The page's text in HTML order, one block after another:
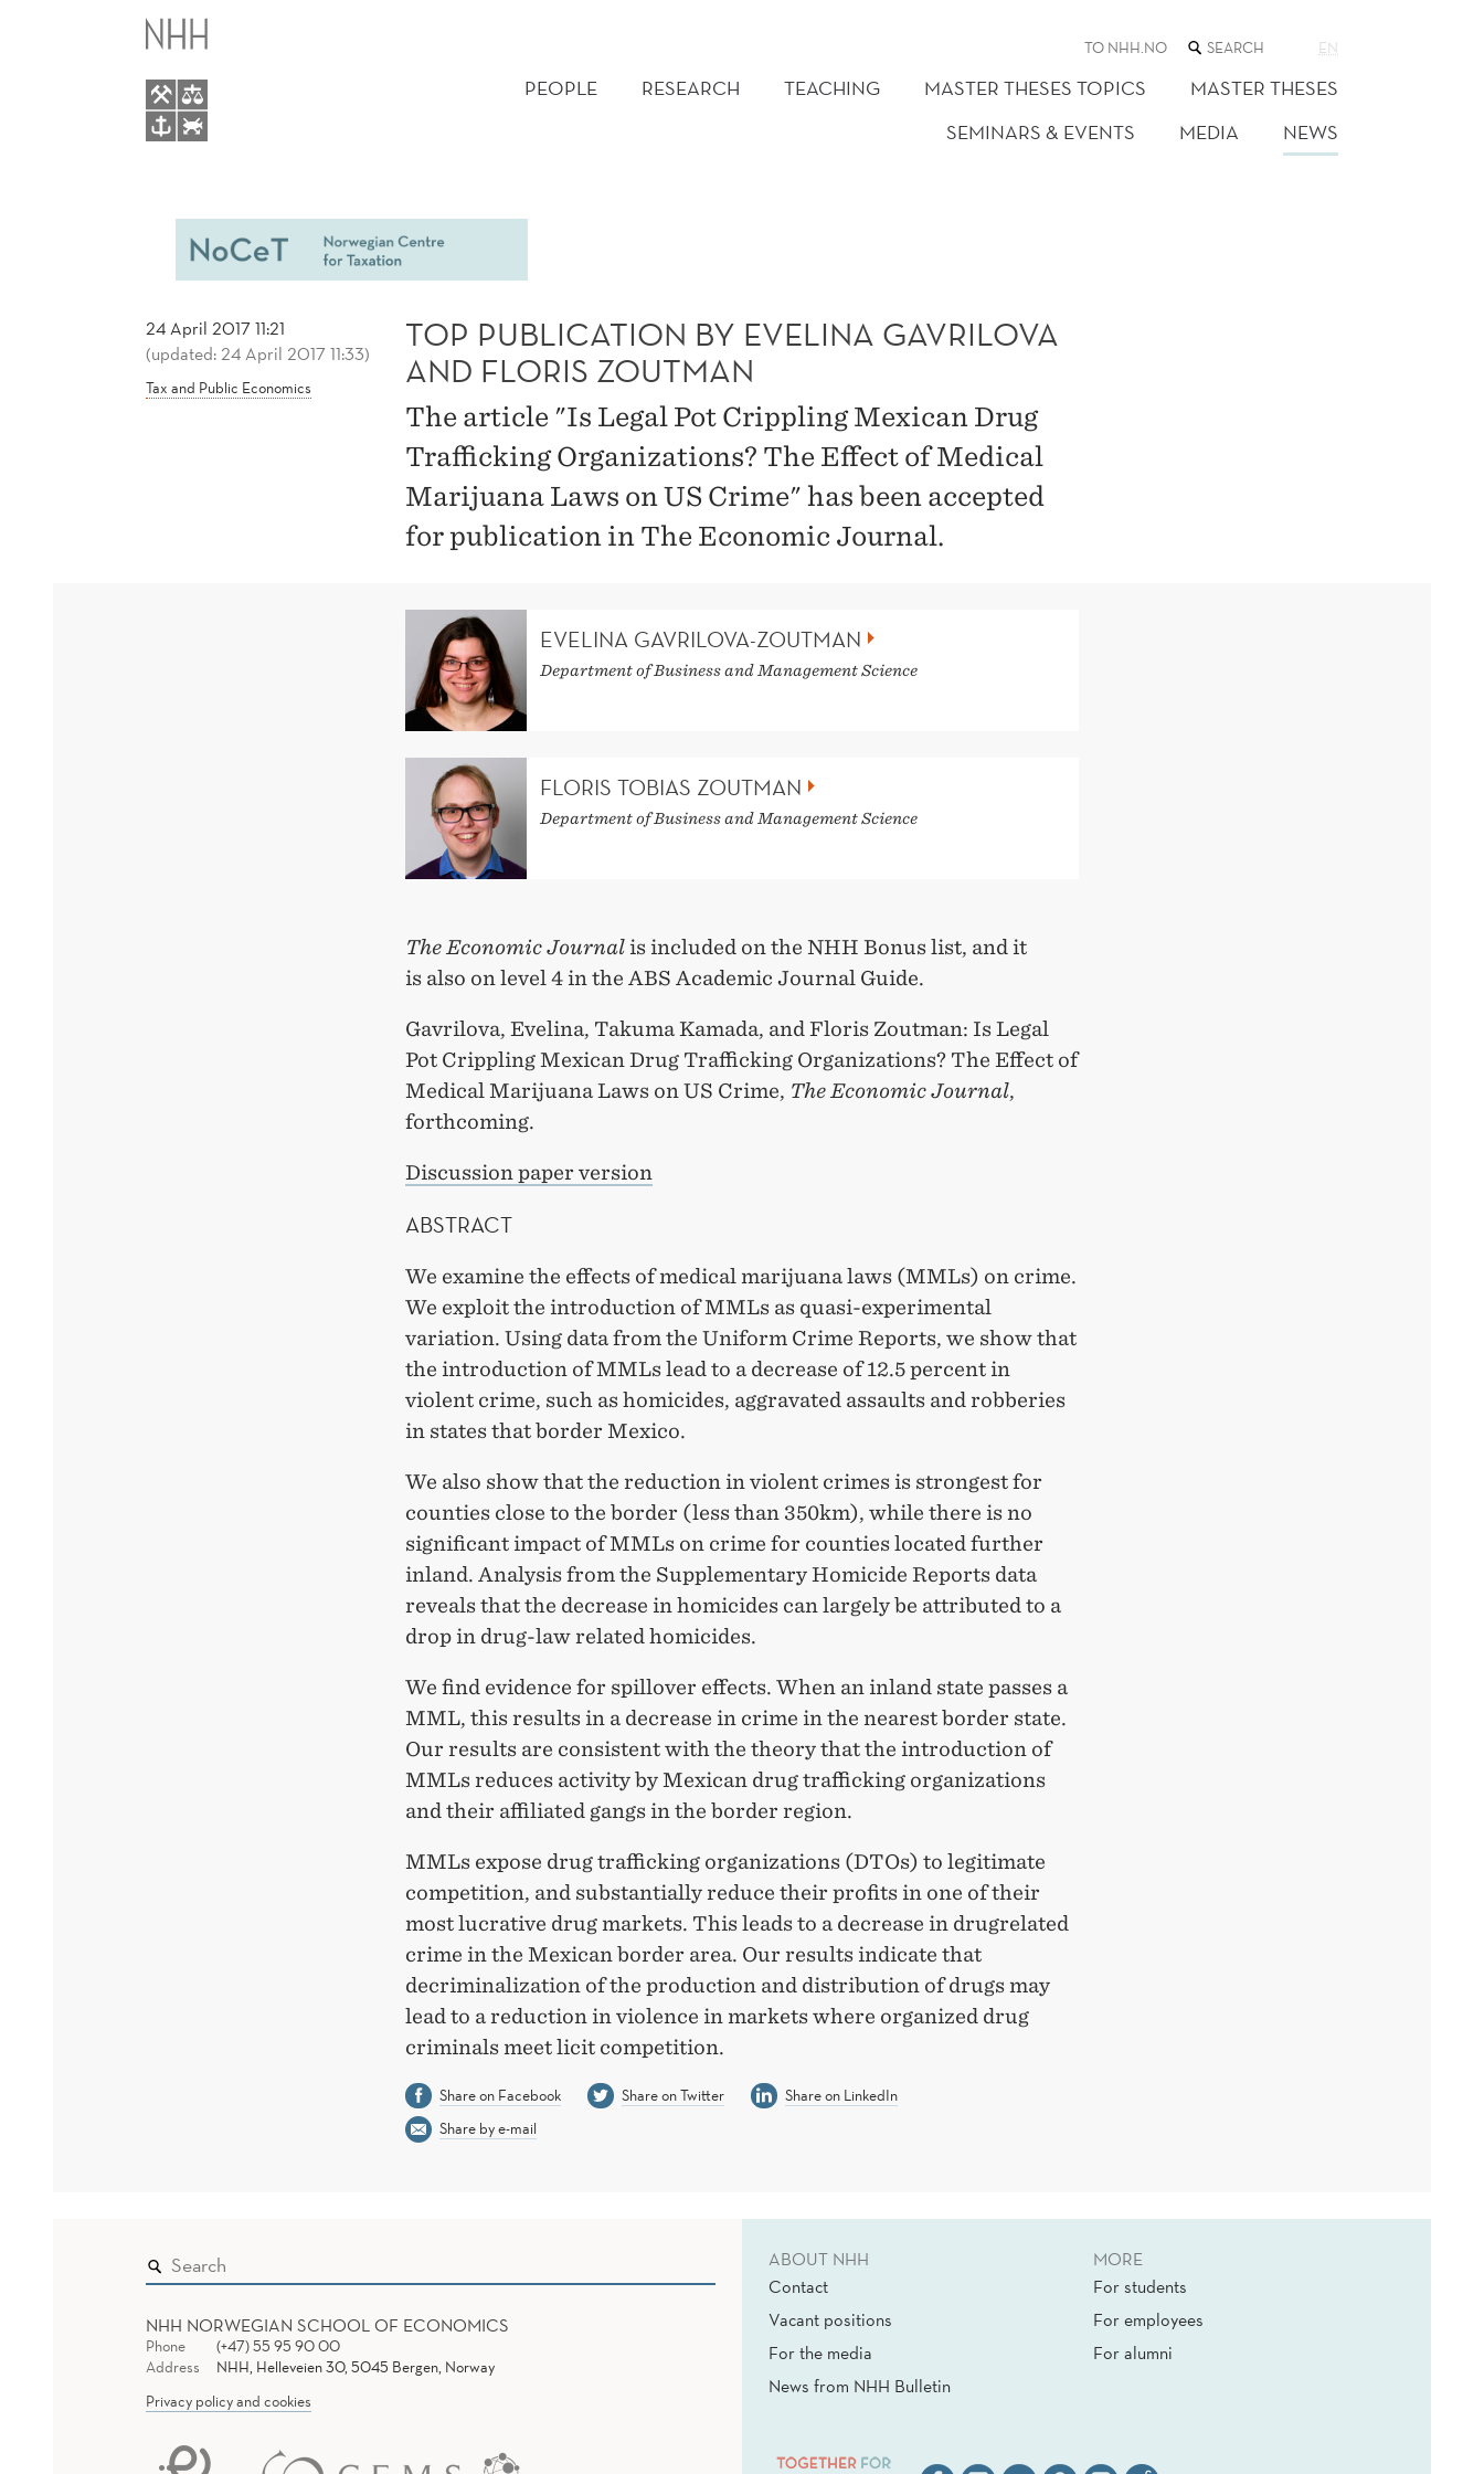
PUBLICATION
GAVRILOVA
FLORIS
TO NHH.NO SEARCH
THE
WEB
SITE
EN
PEOPLE RESEARCH TEACHING MASTER THESES TOPICS
MASTER THESES
SEMINARS & EVENTS
MEDIA NEWS
24 April 2017 11:21
(updated: 24 April 2017 11:33)
Tax and Public Economics
TOP PUBLICATION BY EVELINA GAVRILOVA
AND FLORIS ZOUTMAN
The article "Is Legal Pot Crippling Mexican Drug
Trafficking Organizations? The Effect of Medical
Marijuana Laws on US Crime" has been accepted
for publication in The Economic Journal.
EVELINA GAVRILOVA-ZOUTMAN
Department of Business and Management Science
FLORIS TOBIAS ZOUTMAN
Department of Business and Management Science
The Economic Journal is included on the NHH Bonus list, and it
is also on level 4 in the ABS Academic Journal Guide.
Gavrilova, Evelina, Takuma Kamada, and Floris Zoutman: Is Legal
Pot Crippling Mexican Drug Trafficking Organizations? The Effect of
Medical Marijuana Laws on US Crime, The Economic Journal,
forthcoming.
Discussion paper version
ABSTRACT
We examine the effects of medical marijuana laws (MMLs) on crime.
We exploit the introduction of MMLs as quasi-experimental
variation. Using data from the Uniform Crime Reports, we show that
the introduction of MMLs lead to a decrease of 12.5 percent in
violent crime, such as homicides, aggravated assaults and robberies
in states that border Mexico.
We also show that the reduction in violent crimes is strongest for
counties close to the border (less than 350km), while there is no
significant impact of MMLs on crime for counties located further
inland. Analysis from the Supplementary Homicide Reports data
reveals that the decrease in homicides can largely be attributed to a
drop in drug-law related homicides.
We find evidence for spillover effects. When an inland state passes a
MML, this results in a decrease in crime in the nearest border state.
Our results are consistent with the theory that the introduction of
MMLs reduces activity by Mexican drug trafficking organizations
and their affiliated gangs in the border region.
MMLs expose drug trafficking organizations (DTOs) to legitimate
competition, and substantially reduce their profits in one of their
most lucrative drug markets. This leads to a decrease in drugrelated
crime in the Mexican border area. Our results indicate that
decriminalization of the production and distribution of drugs may
lead to a reduction in violence in markets where organized drug
criminals meet licit competition.
Share on Facebook Share on Twitter
Share on LinkedIn
Share by e-mail
NHH NORWEGIAN SCHOOL OF ECONOMICS
Phone
(+47) 55 95 90 00
Address
NHH, Helleveien 30, 5045 Bergen, Norway
Privacy policy and cookies
ABOUT NHH
Contact
Vacant positions
For the media
News from NHH Bulletin
MORE
For students
For employees
For alumni